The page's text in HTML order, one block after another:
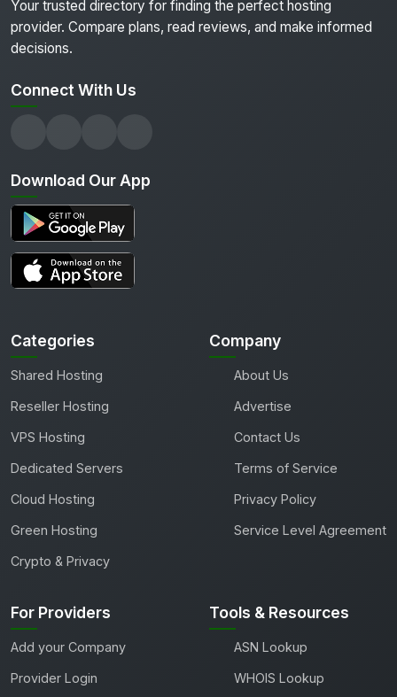
Your trusted directory for finding the perfect hosting
provider. Compare plans, read reviews, and make informed
decisions.
Connect With Us
Download Our App
Categories
Shared Hosting
Reseller Hosting
VPS Hosting
Dedicated Servers
Cloud Hosting
Green Hosting
Crypto & Privacy
Company
About Us
Advertise
Contact Us
Terms of Service
Privacy Policy
Service Level Agreement
For Providers
Add your Company
Provider Login
Tools & Resources
ASN Lookup
WHOIS Lookup